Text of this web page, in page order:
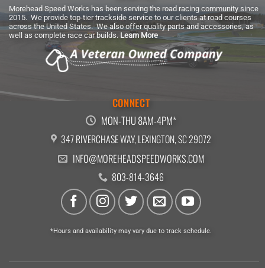
Morehead Speed Works has been serving the road racing community since
2015. We provide top-tier trackside service to our clients at road courses
across the United States. We also offer quality parts and accessories, as
well as complete race car builds. Learn More
CONNECT
MON-THU 8AM-4PM*
347 RIVERCHASE WAY, LEXINGTON, SC 29072
INFO@MOREHEADSPEEDWORKS.COM
803-814-3646
*Hours and availability may vary due to track schedule.